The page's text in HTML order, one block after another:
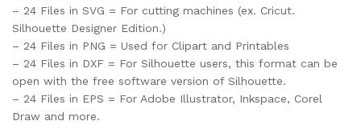
– 24 Files in SVG = For cutting machines (ex. Cricut.
Silhouette Designer Edition.)
– 24 Files in PNG = Used for Clipart and Printables
– 24 Files in DXF = For Silhouette users, this format can be
open with the free software version of Silhouette.
– 24 Files in EPS = For Adobe Illustrator, Inkspace, Corel
Draw and more.